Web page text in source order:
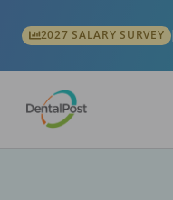
2027 SALARY SURVEY